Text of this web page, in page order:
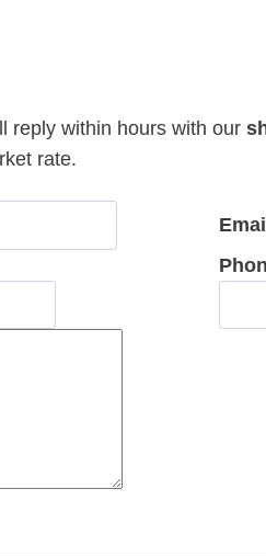
reply within hours with our
rate.
Email